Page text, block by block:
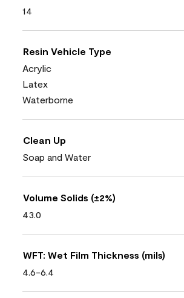
14
Resin Vehicle Type
Acrylic
Latex
Waterborne
Clean Up
Soap and Water
Volume Solids (±2%)
43.0
WFT: Wet Film Thickness (mils)
4.6-6.4